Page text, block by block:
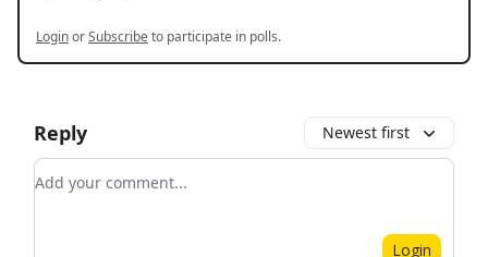
LoginorSubscribeto participate in polls.
Reply Newest first
Add your comment
Login